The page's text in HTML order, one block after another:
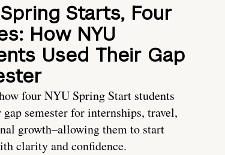
Starts, Four
How NYU
Used Their Gap
four NYU Spring Start students
gap semester for internships, travel,
growth–allowing them to start
clarity and confidence.